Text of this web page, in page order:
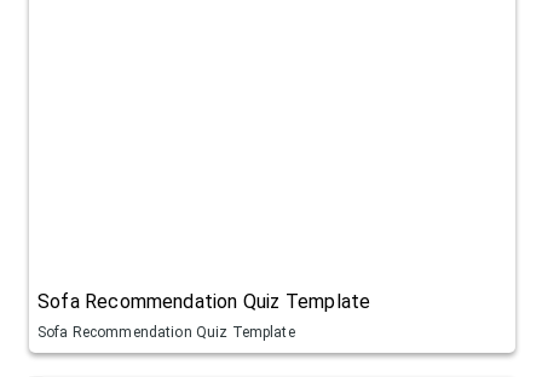
Sofa Recommendation Quiz Template
Sofa Recommendation Quiz Template